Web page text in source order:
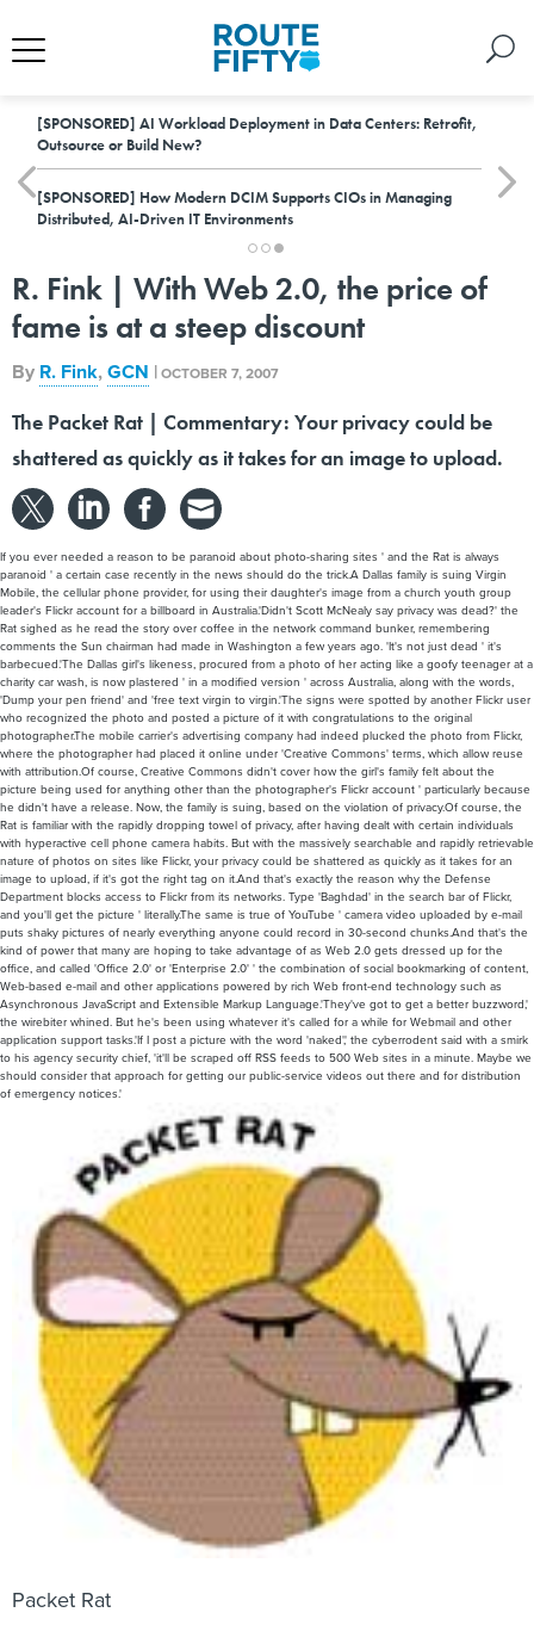
[SPONSORED] AI Workload Deployment in Data Centers: Retrofit,
Outsource or Build New?
[SPONSORED] How Modern DCIM Supports CIOs in Managing
Distributed, AI-Driven IT Environments
R. Fink | With Web 2.0, the price of
fame is at a steep discount
By R. Fink,GCN |OCTOBER 7, 2007
The Packet Rat | Commentary: Your privacy could be
shattered as quickly as it takes for an image to upload.
If you ever needed a reason to be paranoid about photo-sharing sites ' and the Rat is always
paranoid ' a certain case recently in the news should do the trick.A Dallas family is suing Virgin
Mobile, the cellular phone provider, for using their daughter's image from a church youth group
leader's Flickr account for a billboard in Australia.'Didn't Scott McNealy say privacy was dead?' the
Rat sighed as he read the story over coffee in the network command bunker, remembering
comments the Sun chairman had made in Washington a few years ago. 'It's not just dead ' it's
barbecued.'The Dallas girl's likeness, procured from a photo of her acting like a goofy teenager at a
charity car wash, is now plastered ' in a modified version ' across Australia, along with the words,
'Dump your pen friend' and 'free text virgin to virgin.'The signs were spotted by another Flickr user
who recognized the photo and posted a picture of it with congratulations to the original
photographer.The mobile carrier's advertising company had indeed plucked the photo from Flickr,
where the photographer had placed it online under 'Creative Commons' terms, which allow reuse
with attribution.Of course, Creative Commons didn't cover how the girl's family felt about the
picture being used for anything other than the photographer's Flickr account ' particularly because
he didn't have a release. Now, the family is suing, based on the violation of privacy.Of course, the
Rat is familiar with the rapidly dropping towel of privacy, after having dealt with certain individuals
with hyperactive cell phone camera habits. But with the massively searchable and rapidly retrievable
nature of photos on sites like Flickr, your privacy could be shattered as quickly as it takes for an
image to upload, if it's got the right tag on it.And that's exactly the reason why the Defense
Department blocks access to Flickr from its networks. Type 'Baghdad' in the search bar of Flickr,
and you'll get the picture ' literally.The same is true of YouTube ' camera video uploaded by e-mail
puts shaky pictures of nearly everything anyone could record in 30-second chunks.And that's the
kind of power that many are hoping to take advantage of as Web 2.0 gets dressed up for the
office, and called 'Office 2.0' or 'Enterprise 2.0' ' the combination of social bookmarking of content,
Web-based e-mail and other applications powered by rich Web front-end technology such as
Asynchronous JavaScript and Extensible Markup Language.'They've got to get a better buzzword,'
the wirebiter whined. But he's been using whatever it's called for a while for Webmail and other
application support tasks.'If I post a picture with the word 'naked',' the cyberrodent said with a smirk
to his agency security chief, 'it'll be scraped off RSS feeds to 500 Web sites in a minute. Maybe we
should consider that approach for getting our public-service videos out there and for distribution
of emergency notices.'
Packet Rat